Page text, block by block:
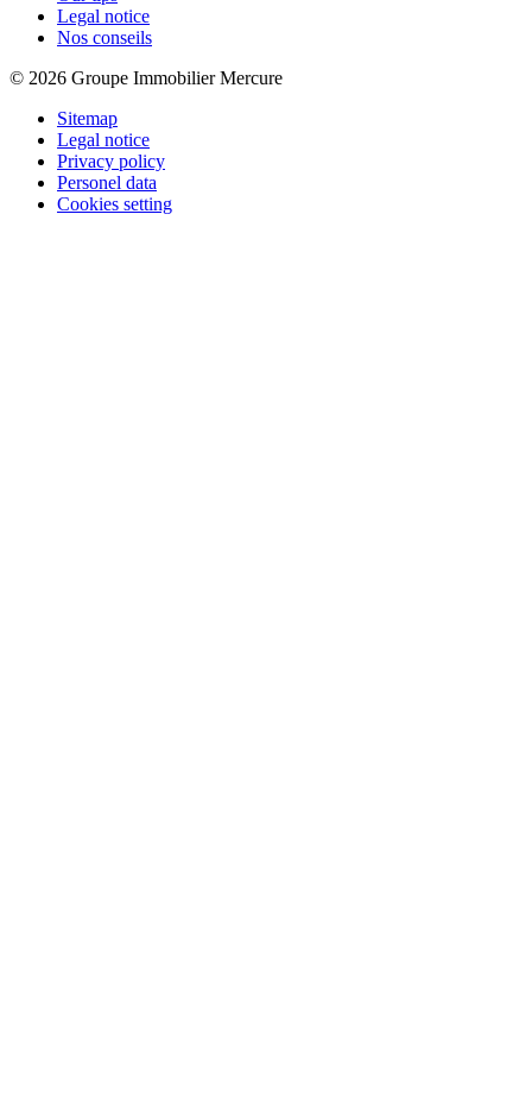
Legal notice
Nos conseils
© 2026 Groupe Immobilier Mercure
Sitemap
Legal notice
Privacy policy
Personel data
Cookies setting